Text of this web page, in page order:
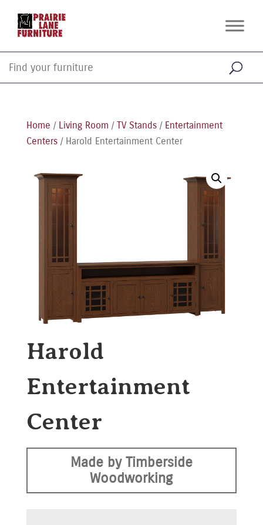
Home / Living Room / TV Stands/ Entertainment
Centers/ Harold Entertainment Center
Harold
Entertainment
Center
Made by Timberside
Woodworking